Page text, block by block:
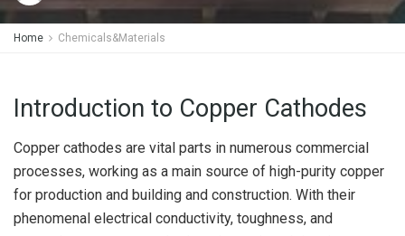
Home Chemicals&Materials
Introduction to Copper Cathodes
Copper cathodes are vital parts in numerous commercial
processes, working as a main source of high-purity copper
for production and building and construction. With their
phenomenal electrical conductivity, toughness, and